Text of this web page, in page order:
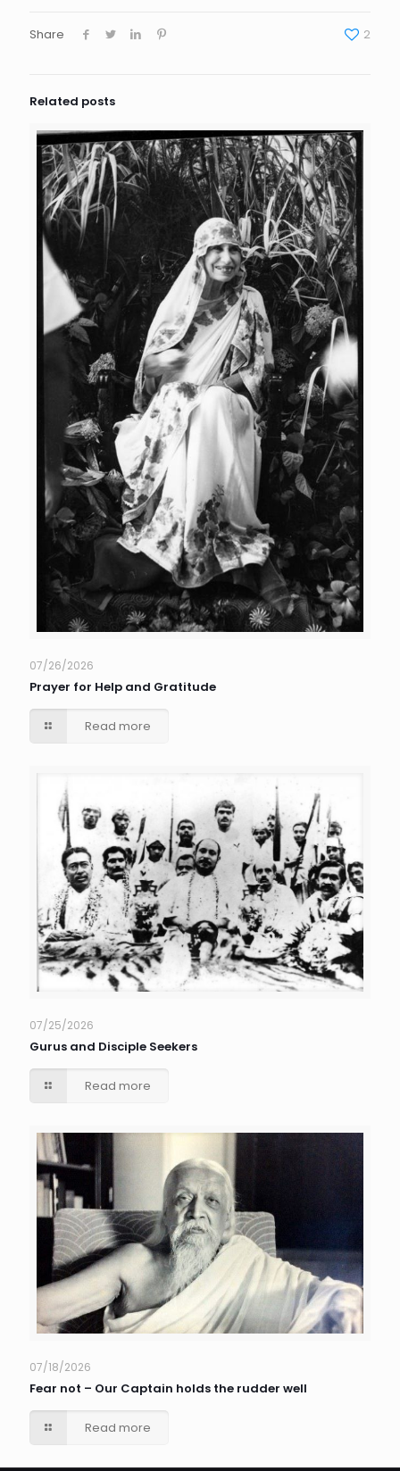
Share 2
Related posts
07/26/2026
Prayer for Help and Gratitude
Read more
07/25/2026
Gurus and Disciple Seekers
Read more
07/18/2026
Fear not – Our Captain holds the rudder well
Read more